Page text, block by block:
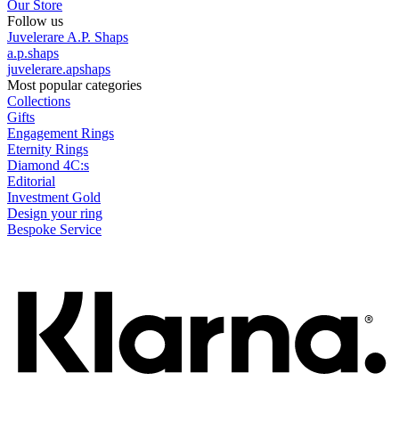
Our Store
Follow us
Juvelerare A.P. Shaps
a.p.shaps
juvelerare.apshaps
Most popular categories
Collections
Gifts
Engagement Rings
Eternity Rings
Diamond 4C:s
Editorial
Investment Gold
Design your ring
Bespoke Service